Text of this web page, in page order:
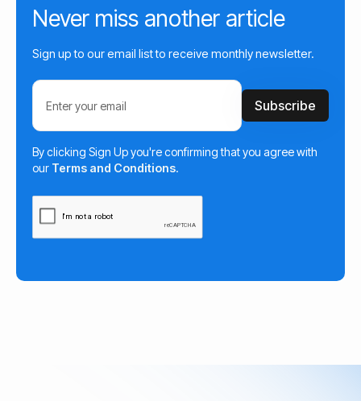
Never miss another article
Sign up to our email list to receive monthly newsletter.
By clicking Sign Up you're confirming that you agree with
our Terms and Conditions.